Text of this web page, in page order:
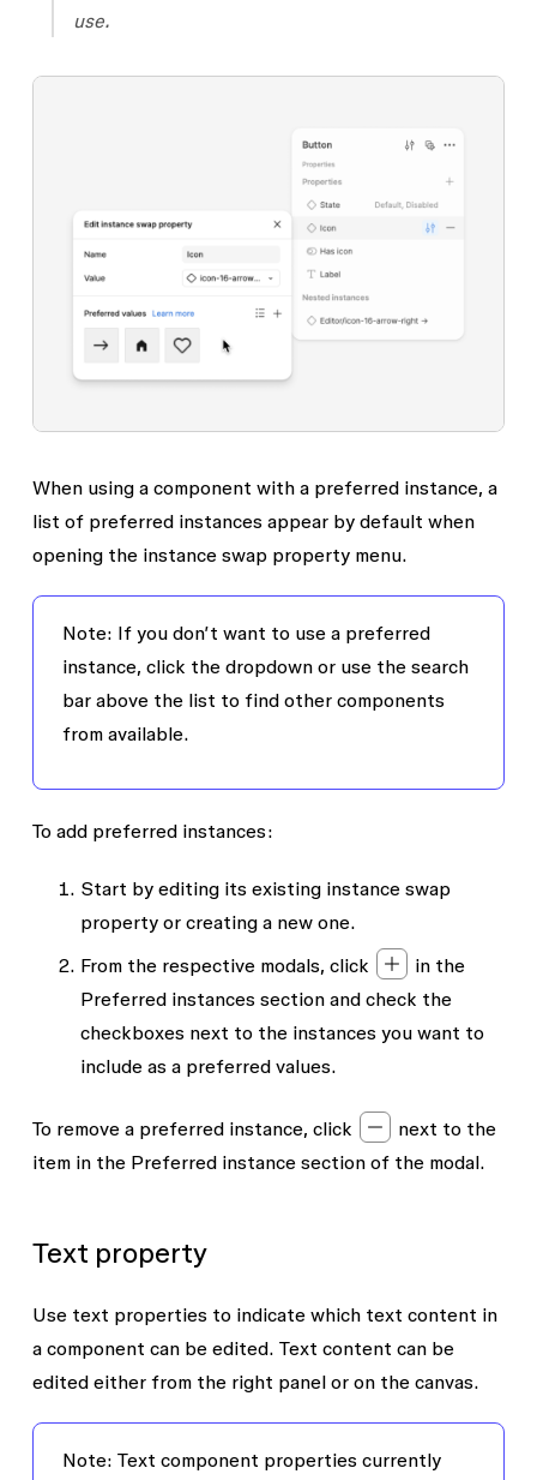
use.
When using a component with a preferred instance, a
list of preferred instances appear by default when
opening the instance swap property menu.
Note: If you don’t want to use a preferred
instance, click the dropdown or use the search
bar above the list to find other components
from available.
To add preferred instances:
Start by editing its existing instance swap
property or creating a new one.
From the respective modals, click
in the
Preferred instancessection and check the
checkboxes next to the instances you want to
include as a preferred values.
To remove a preferred instance, click
next to the
item in the Preferred instancesection of the modal.
Text property
Use text properties to indicate which text content in
a component can be edited. Text content can be
edited either from the right panel or on the canvas.
Note: Text component properties currently